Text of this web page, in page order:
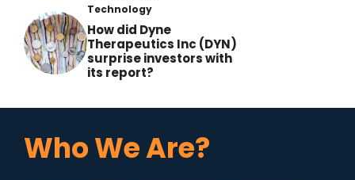
Technology
How did Dyne
Therapeutics Inc (DYN)
surprise investors with
its report?
Who We Are?